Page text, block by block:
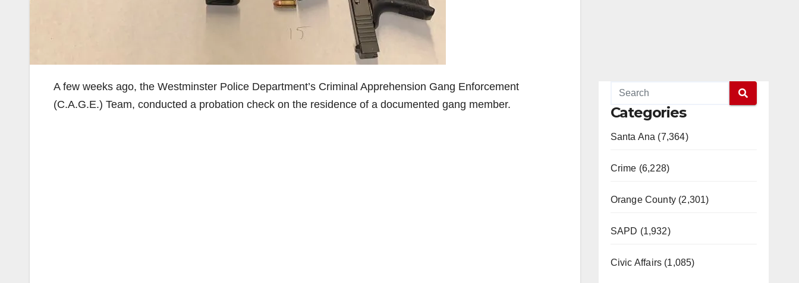
A few weeks ago, the Westminster Police Department’s Criminal Apprehension Gang Enforcement
(C.A.G.E.) Team, conducted a probation check on the residence of a documented gang member.
Categories
Santa Ana (7,364)
Crime (6,228)
Orange County (2,301)
SAPD (1,932)
Civic Affairs (1,085)